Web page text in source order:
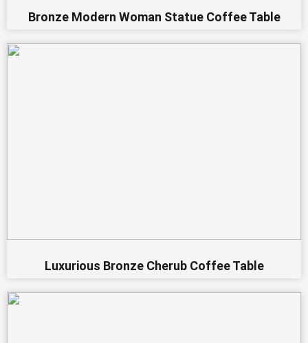
Bronze Modern Woman Statue Coffee Table
Luxurious Bronze Cherub Coffee Table